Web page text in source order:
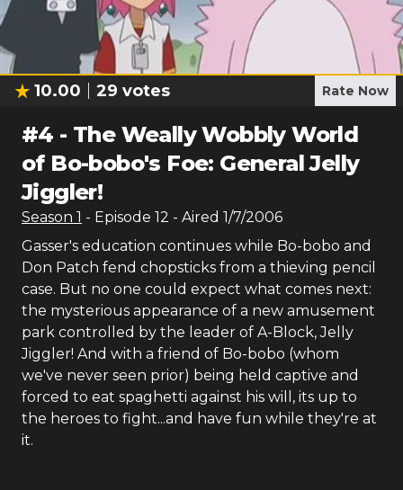
10.00 29 votes Rate Now
#4 - The Weally Wobbly World
of Bo-bobo's Foe: General Jelly
Jiggler!
Season 1 - Episode 12 - Aired 1/7/2006
Gasser's education continues while Bo-bobo and
Don Patch fend chopsticks from a thieving pencil
case. But no one could expect what comes next:
the mysterious appearance of a new amusement
park controlled by the leader of A-Block, Jelly
Jiggler! And with a friend of Bo-bobo (whom
we've never seen prior) being held captive and
forced to eat spaghetti against his will, its up to
the heroes to fight...and have fun while they're at
it.